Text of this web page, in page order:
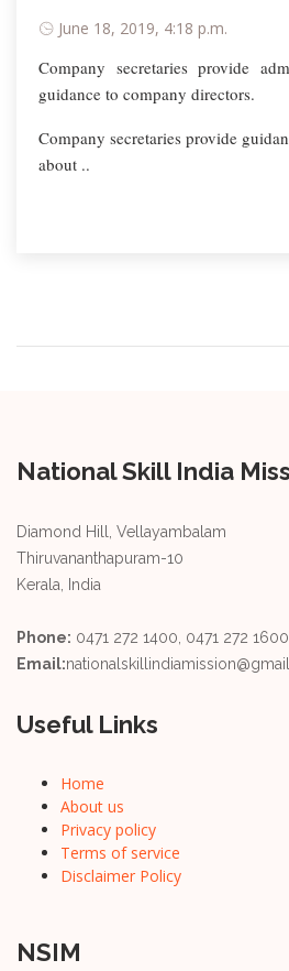
June 18, 2019, 4:18 p.m.
Company secretaries provide
guidance to company directors.
Company secretaries provide
about ..
National Skill India
Diamond Hill, Vellayambalam
Thiruvananthapuram-10
Kerala, India
Phone: 0471 272 1400, 0471 272
Email:
Useful Links
Home
About us
Privacy policy
Terms of service
Disclaimer Policy
NSIM